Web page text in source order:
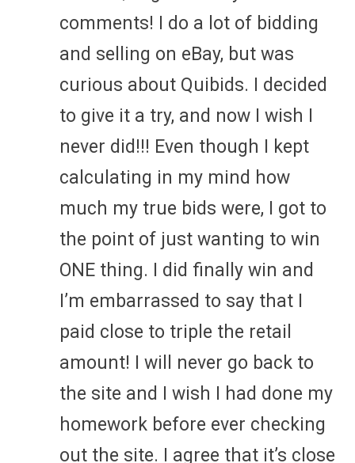
comments! I do a lot of bidding
and selling on eBay, but was
curious about Quibids. I decided
to give it a try, and now I wish I
never did!!! Even though I kept
calculating in my mind how
much my true bids were, I got to
the point of just wanting to win
ONE thing. I did finally win and
I’m embarrassed to say that I
paid close to triple the retail
amount! I will never go back to
the site and I wish I had done my
homework before ever checking
out the site. I agree that it’s close